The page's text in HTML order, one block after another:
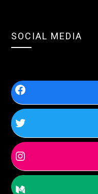
SOCIAL MEDIA